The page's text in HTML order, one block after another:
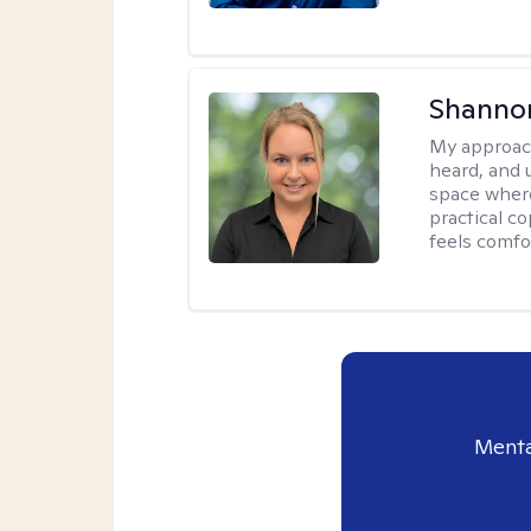
My
heard, and
space
practical
feels